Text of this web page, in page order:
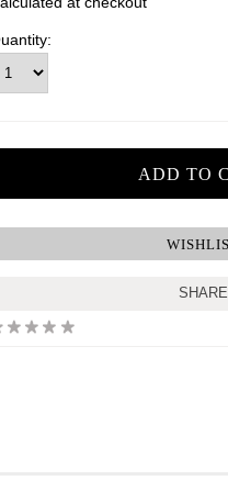
SHARE